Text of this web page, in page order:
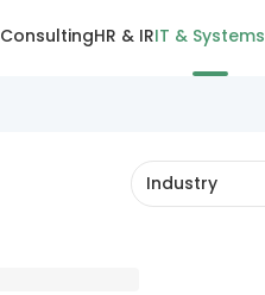
ConsultingHR & IRIT & Systems
Industry